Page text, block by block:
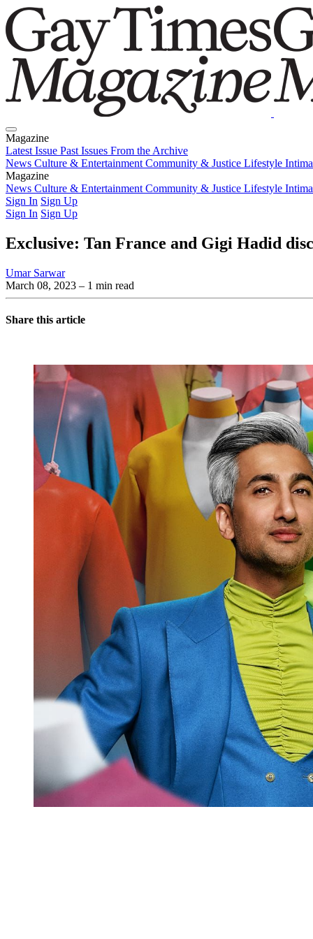
Magazine
Latest Issue Past Issues From the Archive
News Culture & Entertainment Community & Justice Lifestyle
Magazine
Latest IssuePast IssuesFrom the Archive
News Culture & Entertainment Community & Justice Lifestyle
Sign In Sign Up
Sign In Sign Up
Exclusive: Tan France and Gigi Hadid
Umar Sarwar
March 08, 2023 – 1 min read
Share this article